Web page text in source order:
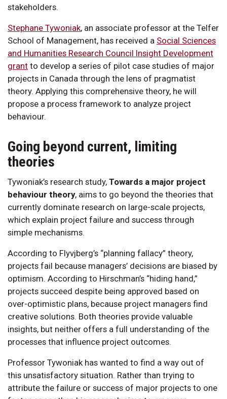
stakeholders.
Stephane Tywoniak, an associate professor at the Telfer
School of Management, has received a Social Sciences
and Humanities Research Council Insight Development
grant to develop a series of pilot case studies of major
projects in Canada through the lens of pragmatist
theory. Applying this comprehensive theory, he will
propose a process framework to analyze project
behaviour.
Going beyond current, limiting
theories
Tywoniak’s research study, Towards a major project
behaviour theory, aims to go beyond the theories that
currently dominate research on large-scale projects,
which explain project failure and success through
simple mechanisms.
According to Flyvjberg’s “planning fallacy” theory,
projects fail because managers’ decisions are biased by
optimism. According to Hirschman’s “hiding hand,”
projects succeed despite being approved based on
over-optimistic plans, because project managers find
creative solutions. Both theories provide valuable
insights, but neither offers a full understanding of the
processes that influence project outcomes.
Professor Tywoniak has wanted to find a way out of
this unsatisfactory situation. Rather than trying to
attribute the failure or success of major projects to one